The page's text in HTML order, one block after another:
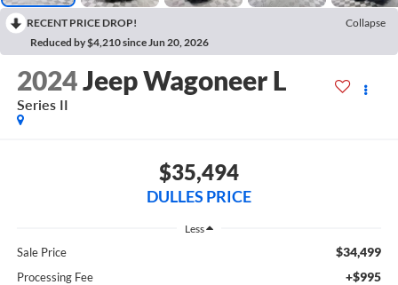
RECENT PRICE DROP!
Collapse
Reduced by $4,210 since Jun 20, 2026
2024Jeep Wagoneer L
Series II
$35,494
DULLES PRICE
Less
Sale Price $34,499
Processing Fee +$995